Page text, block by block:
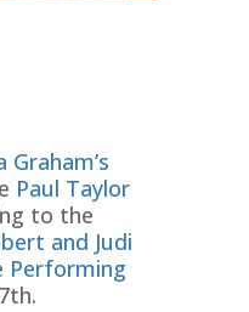
Graham’s
Paul Taylor
to the
and Judi
Performing